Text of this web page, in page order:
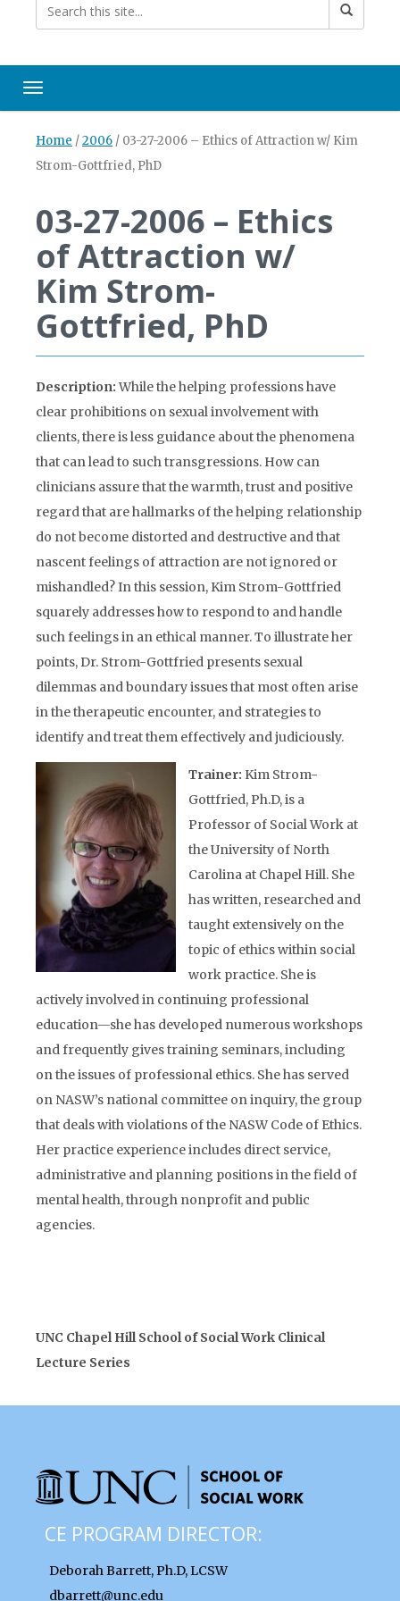
Toggle navigation
Home /2006 / 03-27-2006 – Ethics of Attraction w/ Kim
Strom-Gottfried, PhD
03-27-2006 – Ethics
of Attraction w/
Kim Strom-
Gottfried, PhD
Description:While the helping professions have
clear prohibitions on sexual involvement with
clients, there is less guidance about the phenomena
that can lead to such transgressions. How can
clinicians assure that the warmth, trust and positive
regard that are hallmarks of the helping relationship
do not become distorted and destructive and that
nascent feelings of attraction are not ignored or
mishandled? In this session, Kim Strom-Gottfried
squarely addresses how to respond to and handle
such feelings in an ethical manner. To illustrate her
points, Dr. Strom-Gottfried presents sexual
dilemmas and boundary issues that most often arise
in the therapeutic encounter, and strategies to
identify and treat them effectively and judiciously.
Trainer: Kim Strom-
Gottfried, Ph.D, is a
Professor of Social Work at
the University of North
Carolina at Chapel Hill. She
has written, researched and
taught extensively on the
topic of ethics within social
work practice. She is
actively involved in continuing professional
education—she has developed numerous workshops
and frequently gives training seminars, including
on the issues of professional ethics. She has served
on NASW’s national committee on inquiry, the group
that deals with violations of the NASW Code of Ethics.
Her practice experience includes direct service,
administrative and planning positions in the field of
mental health, through nonprofit and public
agencies.
UNC Chapel Hill School of Social Work Clinical
Lecture Series
CE PROGRAM DIRECTOR:
Deborah Barrett, Ph.D, LCSW
dbarrett@unc.edu